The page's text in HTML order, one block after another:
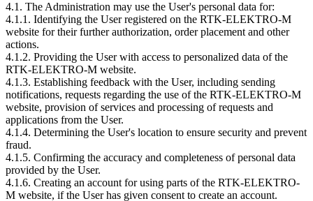
4.1. The Administration may use the User's personal data for:
4.1.1. Identifying the User registered on the RTK-ELEKTRO-M
website for their further authorization, order placement and other
actions.
4.1.2. Providing the User with access to personalized data of the
RTK-ELEKTRO-M website.
4.1.3. Establishing feedback with the User, including sending
notifications, requests regarding the use of the RTK-ELEKTRO-M
website, provision of services and processing of requests and
applications from the User.
4.1.4. Determining the User's location to ensure security and prevent
fraud.
4.1.5. Confirming the accuracy and completeness of personal data
provided by the User.
4.1.6. Creating an account for using parts of the RTK-ELEKTRO-
M website, if the User has given consent to create an account.